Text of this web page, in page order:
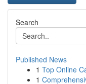
Search
Published News
1 Top Online
1